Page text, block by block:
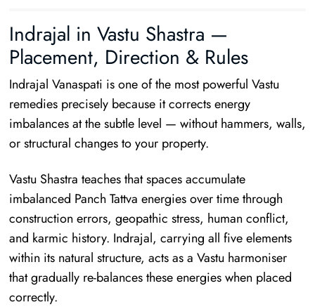
Indrajal in Vastu Shastra —
Placement, Direction & Rules
Indrajal Vanaspati is one of the most powerful Vastu
remedies precisely because it corrects energy
imbalances at the subtle level — without hammers, walls,
or structural changes to your property.
Vastu Shastra teaches that spaces accumulate
imbalanced Panch Tattva energies over time through
construction errors, geopathic stress, human conflict,
and karmic history. Indrajal, carrying all five elements
within its natural structure, acts as a Vastu harmoniser
that gradually re-balances these energies when placed
correctly.